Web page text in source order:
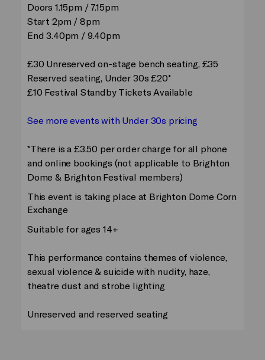
Doors 1.15pm / 7.15pm
Start 2pm / 8pm
End 3.40pm / 9.40pm
£30 Unreserved on-stage bench seating, £35
Reserved seating, Under 30s £20*
£10 Festival Standby Tickets Available
See more events with Under 30s pricing
*There is a £3.50 per order charge for all phone
and online bookings (not applicable to Brighton
Dome & Brighton Festival members)
This event is taking place at Brighton Dome Corn
Exchange
Suitable for ages 14+
This performance contains themes of violence,
sexual violence & suicide with nudity, haze,
theatre dust and strobe lighting
Unreserved and reserved seating